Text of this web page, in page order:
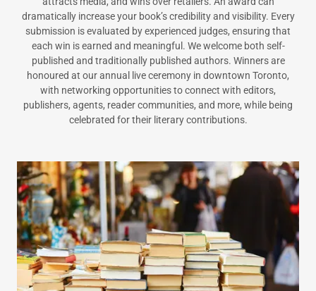
dramatically increase your book’s credibility and visibility. Every
submission is evaluated by experienced judges, ensuring that
each win is earned and meaningful. We welcome both self-
published and traditionally published authors. Winners are
honoured at our annual live ceremony in downtown Toronto,
with networking opportunities to connect with editors,
publishers, agents, reader communities, and more, while being
celebrated for their literary contributions.